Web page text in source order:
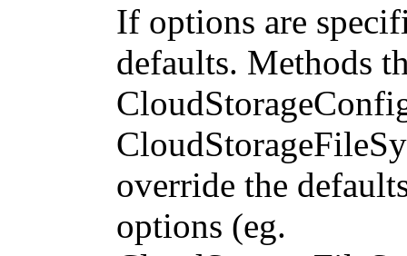
If options are
defaults. Methods
override the
options (eg.